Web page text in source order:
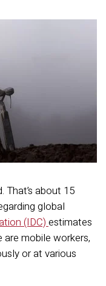
That’s about 15
global
(IDC)estimates
mobile workers,
or at various